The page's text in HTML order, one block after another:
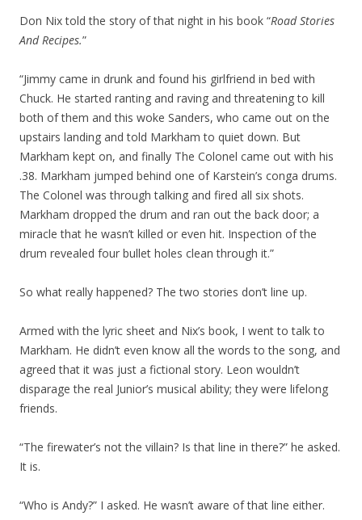
Don Nix told the story of that night in his book “Road Stories
And Recipes.”
“Jimmy came in drunk and found his girlfriend in bed with
Chuck. He started ranting and raving and threatening to kill
both of them and this woke Sanders, who came out on the
upstairs landing and told Markham to quiet down. But
Markham kept on, and finally The Colonel came out with his
.38. Markham jumped behind one of Karstein’s conga drums.
The Colonel was through talking and fired all six shots.
Markham dropped the drum and ran out the back door; a
miracle that he wasn’t killed or even hit. Inspection of the
drum revealed four bullet holes clean through it.”
So what really happened? The two stories don’t line up.
Armed with the lyric sheet and Nix’s book, I went to talk to
Markham. He didn’t even know all the words to the song, and
agreed that it was just a fictional story. Leon wouldn’t
disparage the real Junior’s musical ability; they were lifelong
friends.
“The firewater’s not the villain? Is that line in there?” he asked.
It is.
“Who is Andy?” I asked. He wasn’t aware of that line either.